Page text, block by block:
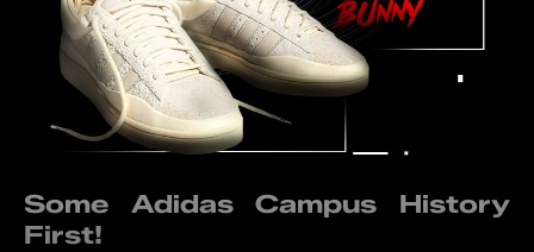
Some Adidas Campus History
First!